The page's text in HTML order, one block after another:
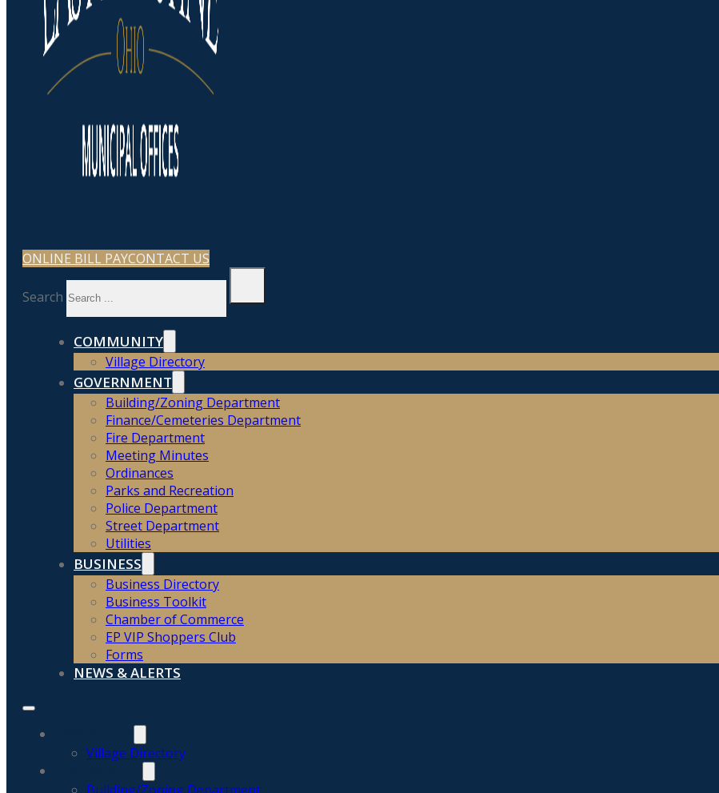
ONLINE BILL PAYCONTACT US
Search
COMMUNITY
Village Directory
GOVERNMENT
Building/Zoning Department
Finance/Cemeteries Department
Fire Department
Meeting Minutes
Ordinances
Parks and Recreation
Police Department
Street Department
Utilities
BUSINESS
Business Directory
Business Toolkit
Chamber of Commerce
EP VIP Shoppers Club
Forms
NEWS & ALERTS
Village Directory
Building/Zoning Department